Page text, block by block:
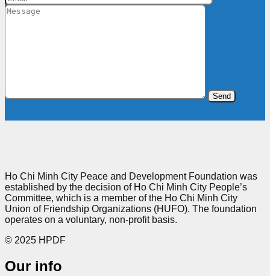
Ho Chi Minh City Peace and Development Foundation was
established by the decision of Ho Chi Minh City People’s
Committee, which is a member of the Ho Chi Minh City
Union of Friendship Organizations (HUFO). The foundation
operates on a voluntary, non-profit basis.
© 2025 HPDF
Our info